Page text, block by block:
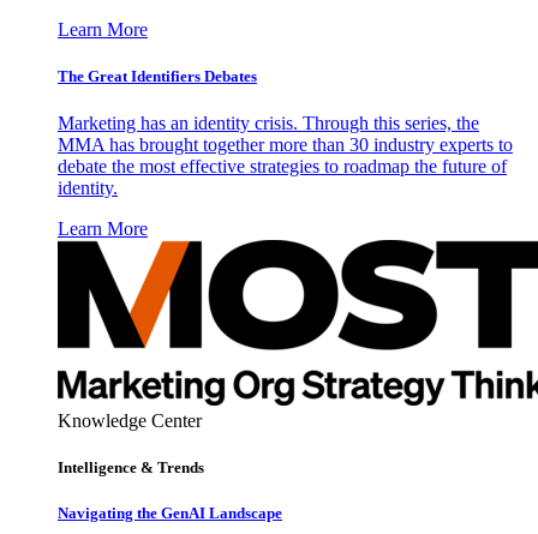
Learn More
The Great Identifiers Debates
Marketing has an identity crisis. Through this series, the
MMA has brought together more than 30 industry experts to
debate the most effective strategies to roadmap the future of
identity.
Learn More
Knowledge Center
Intelligence & Trends
Navigating the GenAI Landscape